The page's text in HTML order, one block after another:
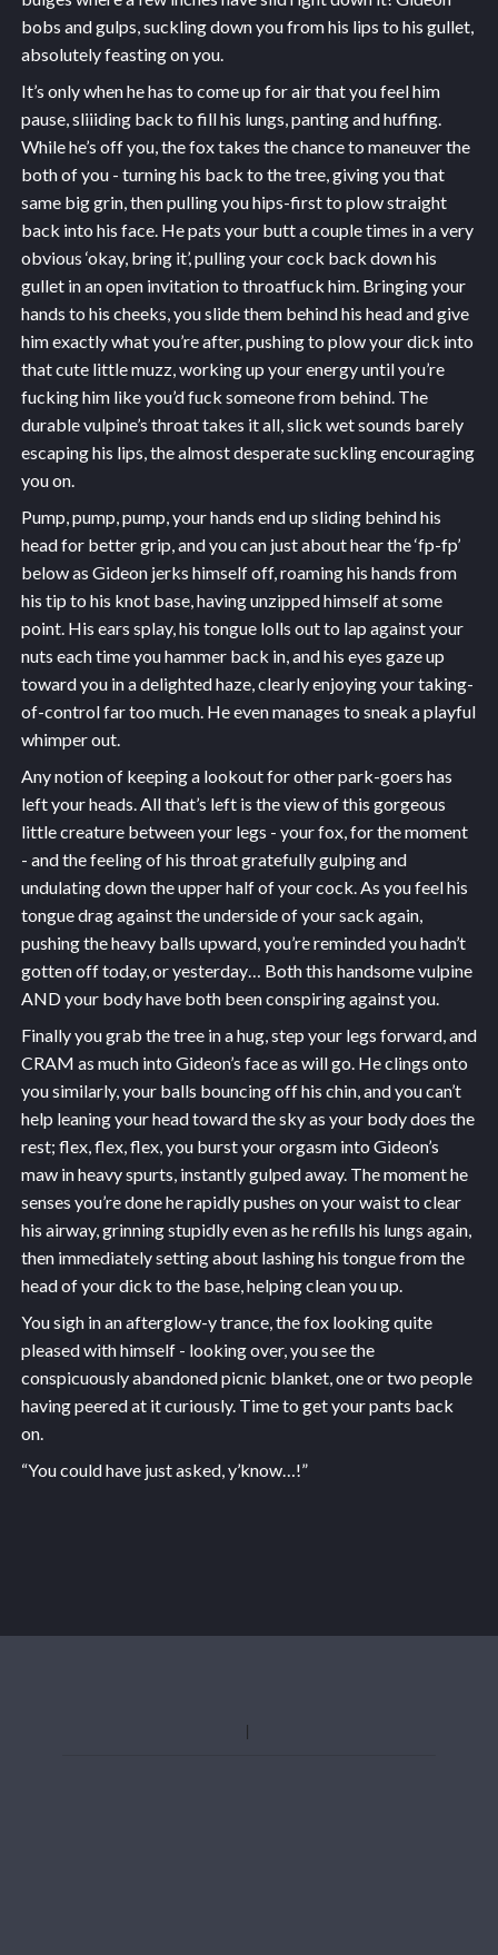
bobs and gulps, suckling down you from his lips to his gullet,
absolutely feasting on you.
It’s only when he has to come up for air that you feel him
pause, sliiiding back to fill his lungs, panting and huffing.
While he’s off you, the fox takes the chance to maneuver the
both of you - turning his back to the tree, giving you that
same big grin, then pulling you hips-first to plow straight
back into his face. He pats your butt a couple times in a very
obvious ‘okay, bring it’, pulling your cock back down his
gullet in an open invitation to throatfuck him. Bringing your
hands to his cheeks, you slide them behind his head and give
him exactly what you’re after, pushing to plow your dick into
that cute little muzz, working up your energy until you’re
fucking him like you’d fuck someone from behind. The
durable vulpine’s throat takes it all, slick wet sounds barely
escaping his lips, the almost desperate suckling encouraging
you on.
Pump, pump, pump, your hands end up sliding behind his
head for better grip, and you can just about hear the ‘fp-fp’
below as Gideon jerks himself off, roaming his hands from
his tip to his knot base, having unzipped himself at some
point. His ears splay, his tongue lolls out to lap against your
nuts each time you hammer back in, and his eyes gaze up
toward you in a delighted haze, clearly enjoying your taking-
of-control far too much. He even manages to sneak a playful
whimper out.
Any notion of keeping a lookout for other park-goers has
left your heads. All that’s left is the view of this gorgeous
little creature between your legs - your fox, for the moment
- and the feeling of his throat gratefully gulping and
undulating down the upper half of your cock. As you feel his
tongue drag against the underside of your sack again,
pushing the heavy balls upward, you’re reminded you hadn’t
gotten off today, or yesterday… Both this handsome vulpine
AND your body have both been conspiring against you.
Finally you grab the tree in a hug, step your legs forward, and
CRAM as much into Gideon’s face as will go. He clings onto
you similarly, your balls bouncing off his chin, and you can’t
help leaning your head toward the sky as your body does the
rest; flex, flex, flex, you burst your orgasm into Gideon’s
maw in heavy spurts, instantly gulped away. The moment he
senses you’re done he rapidly pushes on your waist to clear
his airway, grinning stupidly even as he refills his lungs again,
then immediately setting about lashing his tongue from the
head of your dick to the base, helping clean you up.
You sigh in an afterglow-y trance, the fox looking quite
pleased with himself - looking over, you see the
conspicuously abandoned picnic blanket, one or two people
having peered at it curiously. Time to get your pants back
on.
“You could have just asked, y’know…!”